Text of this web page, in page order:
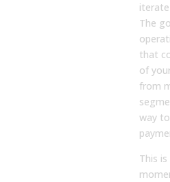
The
that
of
from
way
This